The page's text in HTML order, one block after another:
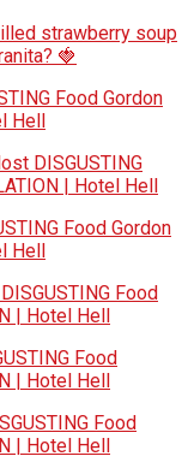
strawberry soup
🍓
Food Gordon
Hell
DISGUSTING
| Hotel Hell
Food Gordon
Hell
Food
| Hotel Hell
Food
| Hotel Hell
Food
| Hotel Hell